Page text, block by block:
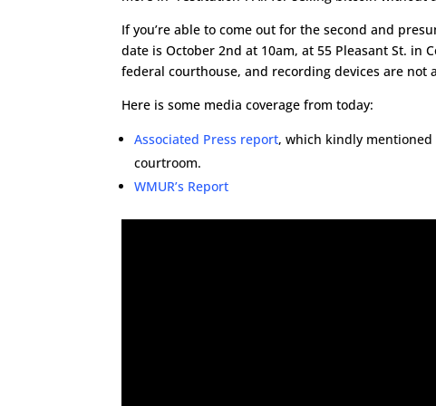
If you’re able to come out for the second and
date is October 2nd at 10am, at 55 Pleasant St. in
federal courthouse, and recording devices are not
Here is some media coverage from today:
Associated Press report, which kindly
courtroom.
WMUR’s Report